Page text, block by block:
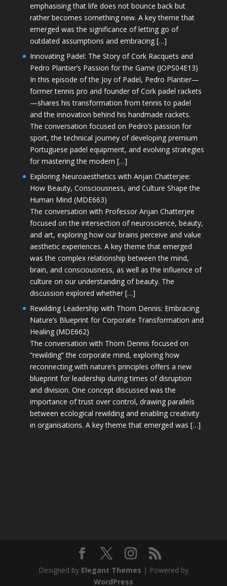
emphasising that life does not bounce back but
rather becomes something new. A key theme that
emerged was the significance of letting go of
outdated assumptions and embracing […]
Innovating Padel: The Story of Cork Racquets and
Pedro Plantier’s Passion for the Game (JOPS04E13)
In this episode of the Joy of Padel, Pedro Plantier—
former tennis pro and founder of Cork padel rackets
—shares his transformation from tennis to padel
and the innovation behind his handmade rackets.
The conversation focused on Pedro’s passion for
sport, the technical journey of developing premium
Portuguese padel equipment, and evolving strategies
for mastering the modern […]
Exploring Neuroaesthetics with Anjan Chatterjee:
How Beauty, Consciousness, and Culture Shape the
Human Mind (MDE663)
The conversation with Professor Anjan Chatterjee
focused on the intersection of neuroscience, beauty,
and art, exploring how our brains perceive and value
aesthetic experiences. A key theme that emerged
was the complex relationship between the mind,
brain, and consciousness, as well as the influence of
culture on our understanding of beauty. The
discussion explored whether […]
Rewilding Leadership with Thom Dennis: Embracing
Nature’s Blueprint for Corporate Transformation and
Healing (MDE662)
The conversation with Thom Dennis focused on
“rewilding” the corporate mind, exploring how
reconnecting with nature’s principles offers a new
blueprint for leadership during times of disruption
and division. One concept discussed was the
importance of trust over control, drawing parallels
between ecological rewilding and enabling creativity
in organisations. A key theme that emerged was […]
Designed by Elegant Themes | Powered by
WordPress